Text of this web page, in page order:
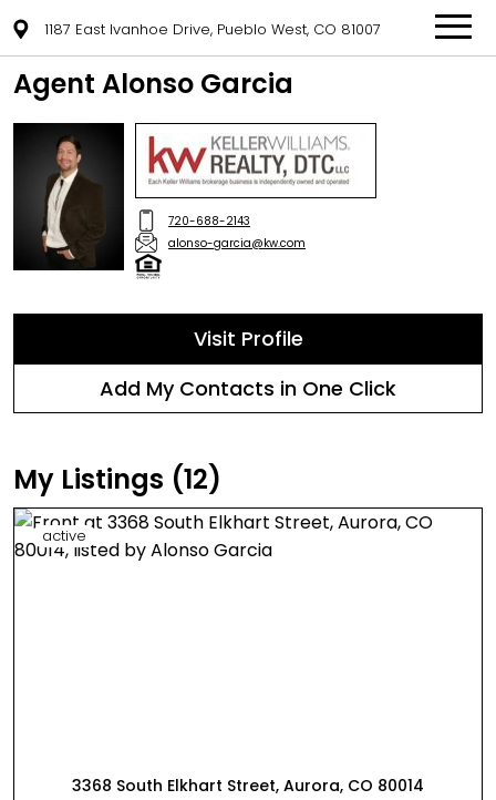
1187 East Ivanhoe Drive, Pueblo West, CO 81007
Agent Alonso Garcia
720-688-2143
alonso-garcia@kw.com
Visit Profile
Add My Contacts in One Click
My Listings (12)
active
3368 South Elkhart Street, Aurora, CO 80014